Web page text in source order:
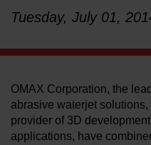
Tuesday, July 01,
OMAX Corporation, the
abrasive waterjet
provider of 3D
applications, have